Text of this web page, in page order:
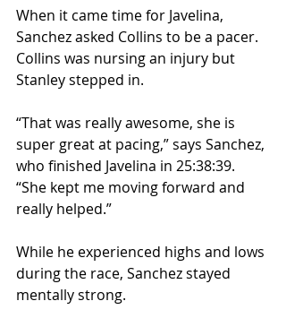
When it came time for Javelina,
Sanchez asked Collins to be a pacer.
Collins was nursing an injury but
Stanley stepped in.
“That was really awesome, she is
super great at pacing,” says Sanchez,
who finished Javelina in 25:38:39.
“She kept me moving forward and
really helped.”
While he experienced highs and lows
during the race, Sanchez stayed
mentally strong.